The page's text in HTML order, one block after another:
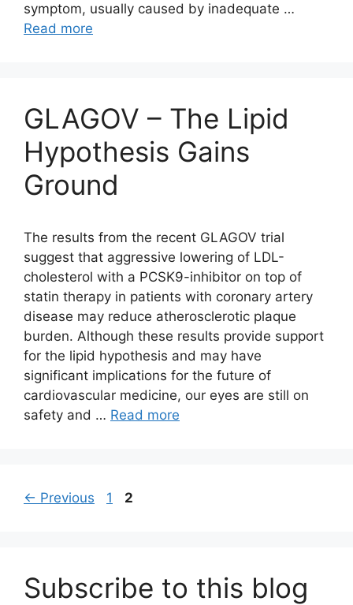
symptom, usually caused by inadequate …
Read more
GLAGOV – The Lipid
Hypothesis Gains
Ground
The results from the recent GLAGOV trial
suggest that aggressive lowering of LDL-
cholesterol with a PCSK9-inhibitor on top of
statin therapy in patients with coronary artery
disease may reduce atherosclerotic plaque
burden. Although these results provide support
for the lipid hypothesis and may have
significant implications for the future of
cardiovascular medicine, our eyes are still on
safety and … Read more
← Previous Page
1 Page
2
Subscribe to this blog